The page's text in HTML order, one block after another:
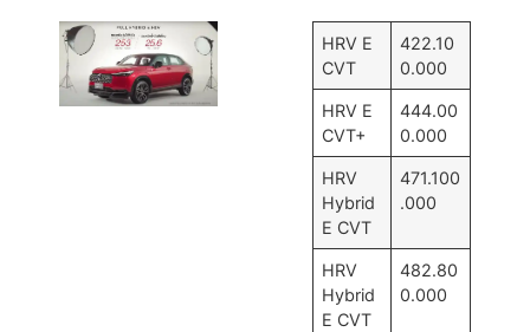
HRV E
CVT
422.10
0.000
HRV E
CVT+
444.00
0.000
HRV
Hybrid
E CVT
471.100
.000
HRV
Hybrid
E CVT
482.80
0.000